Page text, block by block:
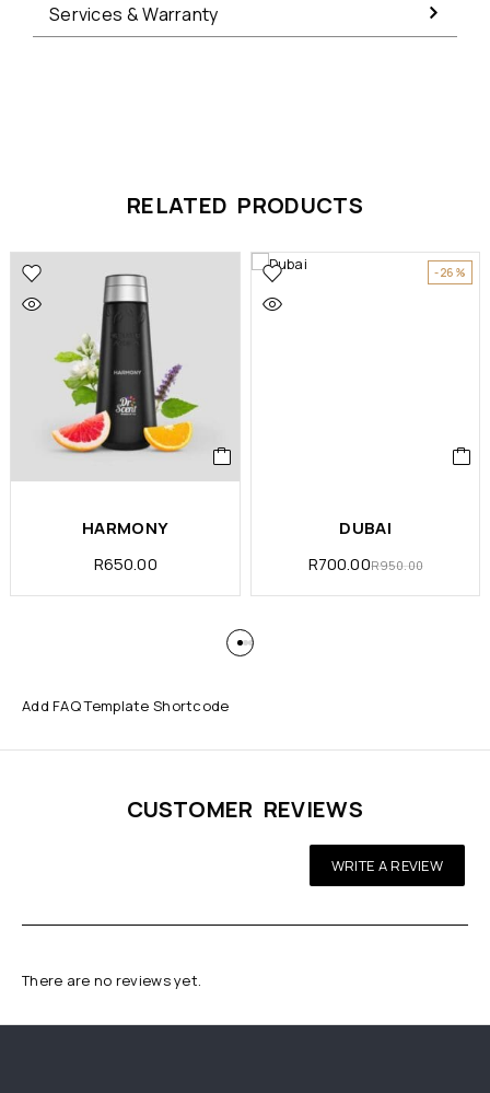
Services & Warranty
RELATED PRODUCTS
HARMONY
R650.00
-26%
DUBAI
R700.00R950.00
Add FAQ Template Shortcode
CUSTOMER REVIEWS
WRITE A REVIEW
There are no reviews yet.